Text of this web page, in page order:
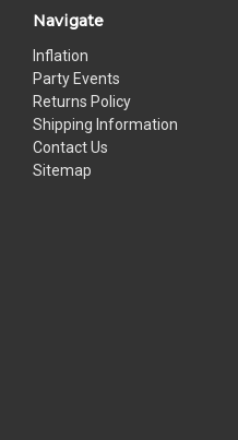
Navigate
Inflation
Party Events
Returns Policy
Shipping Information
Contact Us
Sitemap